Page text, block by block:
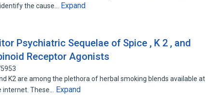
the cause…
Expand
Psychiatric Sequelae of Spice , K 2 , and
Receptor Agonists
K2 are among the plethora of herbal smoking blends available at
internet. These…
Expand